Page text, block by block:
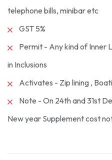
telephone bills, minibar etc
GST 5%
Permit - Any kind of Inner
in Inclusions
Activates - Zip lining ,
Note - On 24th and 31st
New year Supplement cost